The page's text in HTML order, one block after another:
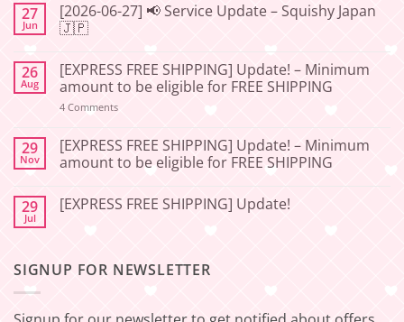
27
Jun
[2026-06-27] 📢 Service Update – Squishy Japan
🇯🇵
on
[2026-
06-
27]
Update
–
Squishy
26
Aug
[EXPRESS FREE SHIPPING] Update! – Minimum
amount to be eligible for FREE SHIPPING
4 Commentson
SHIPPING]
Update!
–
to
be
29
Nov
[EXPRESS FREE SHIPPING] Update! – Minimum
amount to be eligible for FREE SHIPPING
on
[EXPRESS
–
Minimum
be
29
Jul
[EXPRESS FREE SHIPPING] Update!
FREE
SIGNUP FOR NEWSLETTER